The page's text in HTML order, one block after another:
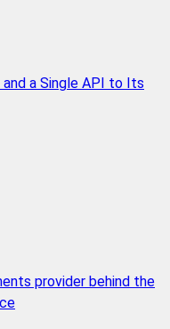
a Single API to Its
provider behind the